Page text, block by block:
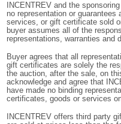
INCENTREV and the
no representation or
services, or gift certificate sold
buyer assumes all of the
representations, warranties and
Buyer agrees that all
gift certificates are solely the
the auction, after the sale, on
acknowledge and agree that
have made no binding
certificates, goods or services
INCENTREV offers third party